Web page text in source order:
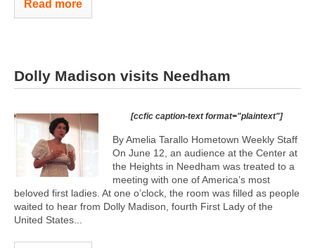
Read more
Dolly Madison visits Needham
[ccfic caption-text format="plaintext"]
By Amelia Tarallo Hometown Weekly Staff
On June 12, an audience at the Center at
the Heights in Needham was treated to a
meeting with one of America’s most
beloved first ladies. At one o’clock, the room was filled as people
waited to hear from Dolly Madison, fourth First Lady of the
United States...